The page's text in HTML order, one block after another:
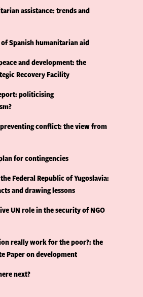
assistance: trends and
Spanish humanitarian aid
and development: the
Recovery Facility
politicising
conflict: the view from
for contingencies
Federal Republic of Yugoslavia:
and drawing lessons
UN role in the security of NGO
really work for the poor?: the
Paper on development
next?